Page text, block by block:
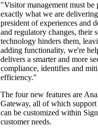
"Visitor management must
exactly what we are
president of experiences and
and regulatory changes, their
technology hinders them,
adding functionality, we're
delivers a smarter and more
compliance, identifies and
efficiency."
The four new features are
Gateway, all of which
can be customized within
customer needs.